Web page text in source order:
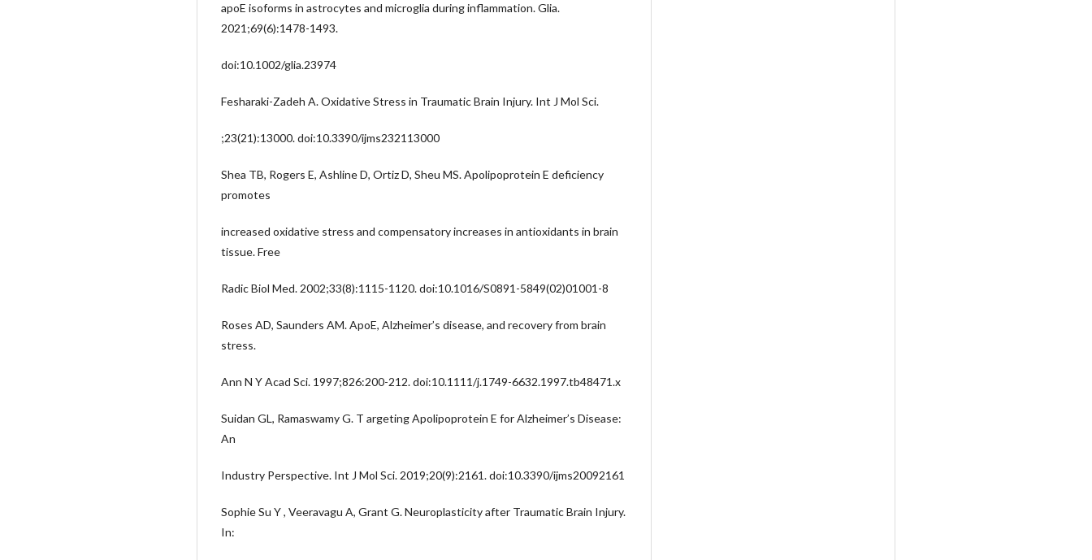
apoE isoforms in astrocytes and microglia during inflammation. Glia.
2021;69(6):1478-1493.
doi:10.1002/glia.23974
Fesharaki-Zadeh A. Oxidative Stress in Traumatic Brain Injury. Int J Mol Sci.
;23(21):13000. doi:10.3390/ijms232113000
Shea TB, Rogers E, Ashline D, Ortiz D, Sheu MS. Apolipoprotein E deficiency
promotes
increased oxidative stress and compensatory increases in antioxidants in brain
tissue. Free
Radic Biol Med. 2002;33(8):1115-1120. doi:10.1016/S0891-5849(02)01001-8
Roses AD, Saunders AM. ApoE, Alzheimer’s disease, and recovery from brain
stress.
Ann N Y Acad Sci. 1997;826:200-212. doi:10.1111/j.1749-6632.1997.tb48471.x
Suidan GL, Ramaswamy G. T argeting Apolipoprotein E for Alzheimer’s Disease:
An
Industry Perspective. Int J Mol Sci. 2019;20(9):2161. doi:10.3390/ijms20092161
Sophie Su Y , Veeravagu A, Grant G. Neuroplasticity after Traumatic Brain Injury.
In: